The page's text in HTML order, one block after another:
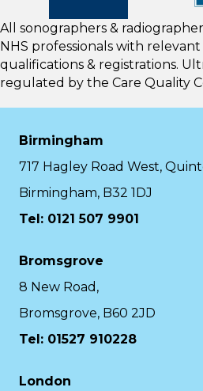
All sonographers &
NHS professionals with
qualifications & registrations.
regulated by the Care Quality
Birmingham
717 Hagley Road West,
Birmingham, B32 1DJ
Tel: 0121 507 9901
Bromsgrove
8 New Road,
Bromsgrove, B60 2JD
Tel: 01527 910228
London